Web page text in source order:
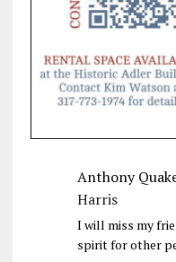
Anthony
Harris
I will miss my
spirit for other